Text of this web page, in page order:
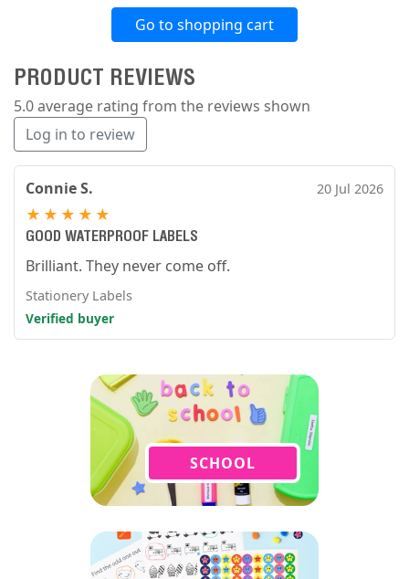
Go to shopping cart
PRODUCT REVIEWS
5.0 average rating from the reviews shown
Log in to review
Connie S. 20 Jul 2026
★ ★ ★ ★ ★
GOOD WATERPROOF LABELS
Brilliant. They never come off.
Stationery Labels
Verified buyer
SCHOOL